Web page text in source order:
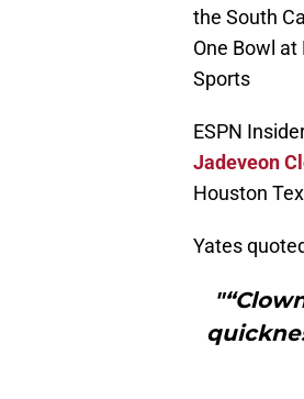
the South
One Bowl
Sports
ESPN
Jadeveon
Houston
Yates